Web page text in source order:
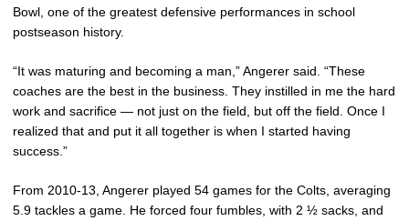
Bowl, one of the greatest defensive performances in school
postseason history.
“It was maturing and becoming a man,” Angerer said. “These
coaches are the best in the business. They instilled in me the hard
work and sacrifice — not just on the field, but off the field. Once I
realized that and put it all together is when I started having
success.”
From 2010-13, Angerer played 54 games for the Colts, averaging
5.9 tackles a game. He forced four fumbles, with 2 ½ sacks, and